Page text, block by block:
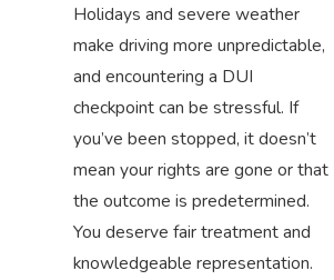
Holidays and severe weather
make driving more unpredictable,
and encountering a DUI
checkpoint can be stressful. If
you’ve been stopped, it doesn’t
mean your rights are gone or that
the outcome is predetermined.
You deserve fair treatment and
knowledgeable representation.